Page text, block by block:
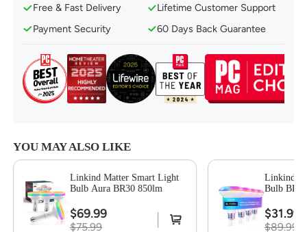
Convenient Voice & Group Control
Set a Schedule Based on Your Routine
Eye Care & Low Blue-Ray Hazard
Free & Fast Delivery
Lifetime Customer Support
Payment Security
60 Days Back Guarantee
YOU MAY ALSO LIKE
Linkind Matter Smart Light
Bulb Aura BR30 850lm
$69.99
$75.99
Linkind
Bulb
$31.99
$89.99